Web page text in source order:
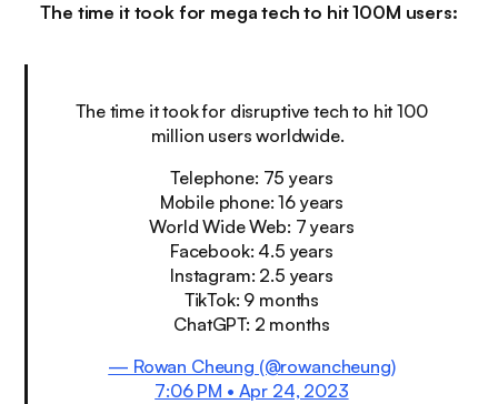
The time it took for mega tech to hit 100M users:
The time it took for disruptive tech to hit 100
million users worldwide.
Telephone: 75 years
Mobile phone: 16 years
World Wide Web: 7 years
Facebook: 4.5 years
Instagram: 2.5 years
TikTok: 9 months
ChatGPT: 2 months
— Rowan Cheung (@rowancheung)
7:06 PM • Apr 24, 2023